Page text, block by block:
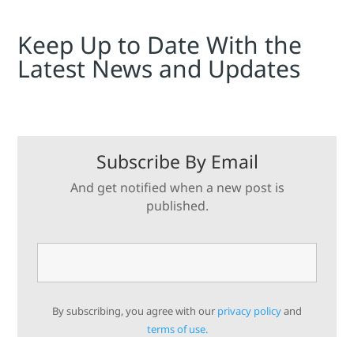
Keep Up to Date With the
Latest News and Updates
Subscribe By Email
And get notified when a new post is
published.
By subscribing, you agree with our privacy policyand
terms of use.